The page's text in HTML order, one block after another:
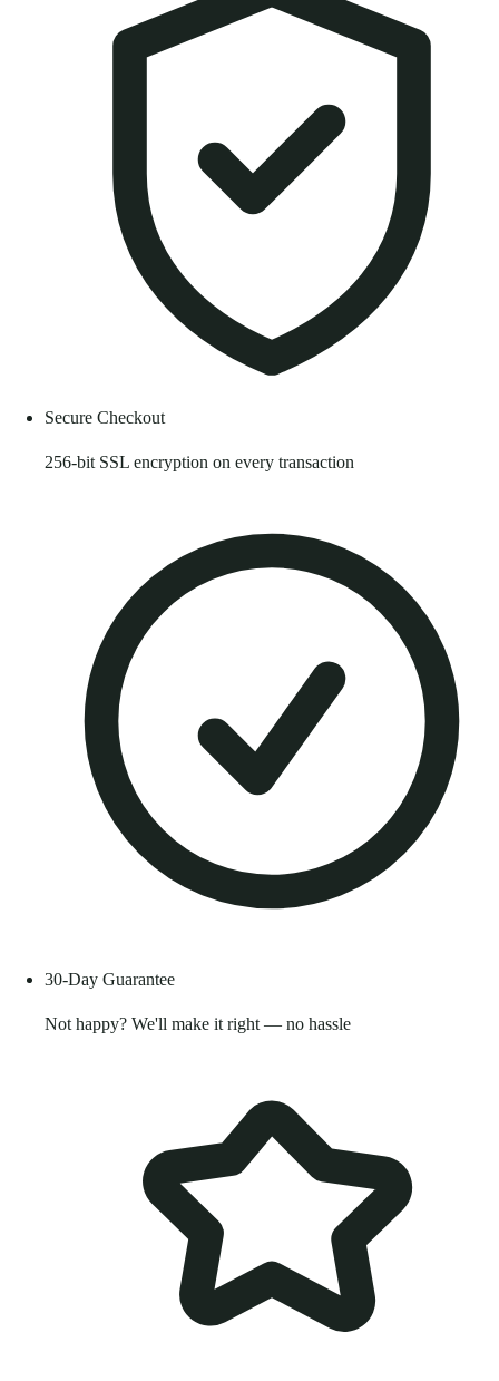
Secure Checkout
256-bit SSL encryption on every transaction
30-Day Guarantee
Not happy? We'll make it right — no hassle